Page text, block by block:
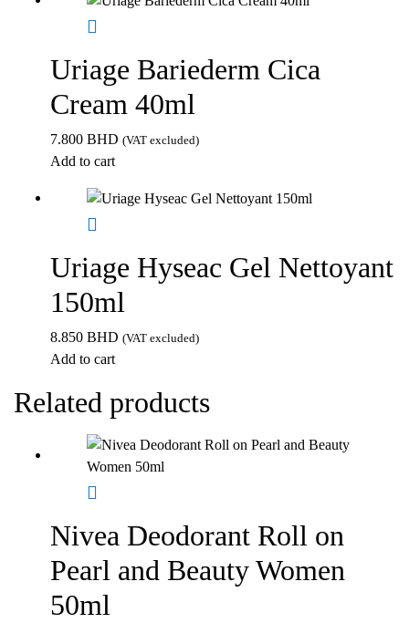
Uriage Bariederm Cica
Cream 40ml
7.800 BHD (VAT excluded)
Add to cart
Uriage Hyseac Gel Nettoyant
150ml
8.850 BHD (VAT excluded)
Add to cart
Related products
Nivea Deodorant Roll on
Pearl and Beauty Women
50ml